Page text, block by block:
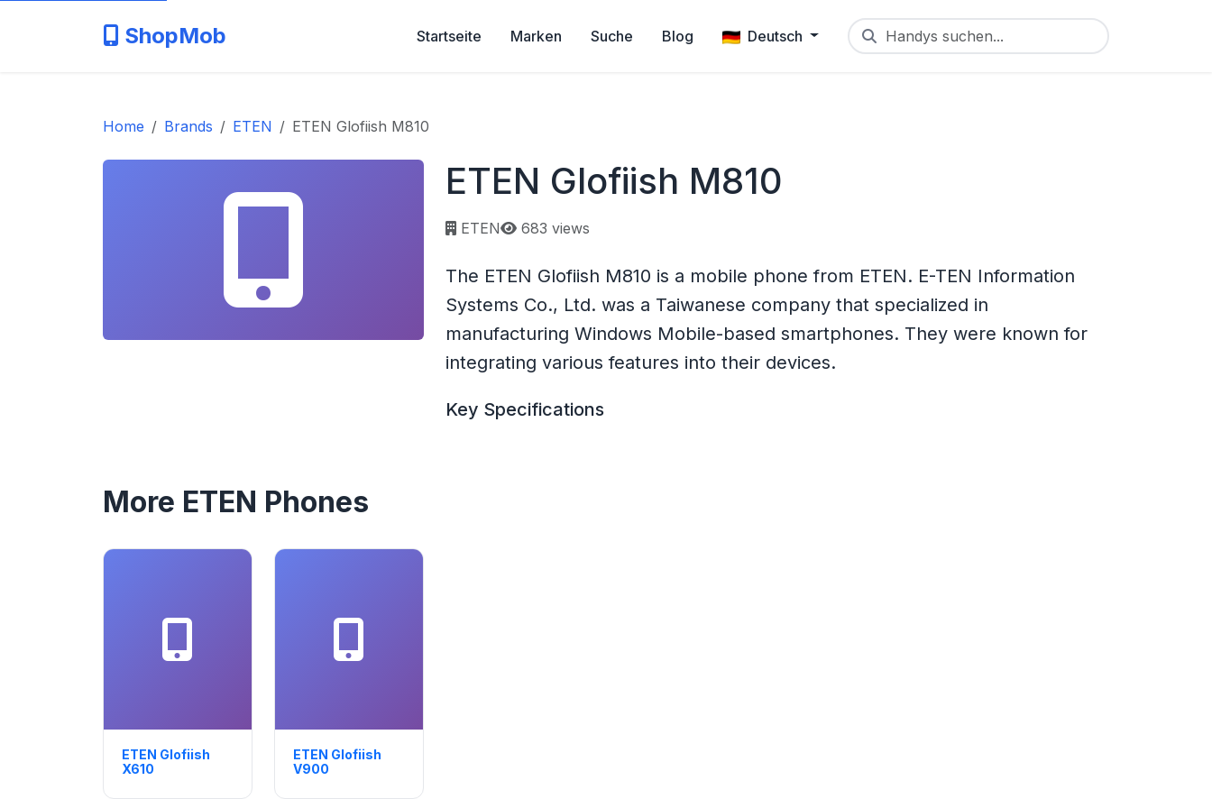
ShopMob Startseite Marken Suche Blog Deutsch Handys suchen...
Home Brands ETEN ETEN Glofiish M810
ETEN Glofiish M810
ETEN Page views:
683 views
The ETEN Glofiish M810 is a mobile phone from ETEN. E-TEN Information
Systems Co., Ltd. was a Taiwanese company that specialized in
manufacturing Windows Mobile-based smartphones. They were known for
integrating various features into their devices.
Key Specifications
More ETEN Phones
ETEN Glofiish
X610
ETEN Glofiish
V900